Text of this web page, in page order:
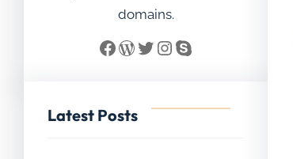
domains.
Facebook WordPress Twitter InstagramSkype
Latest Posts